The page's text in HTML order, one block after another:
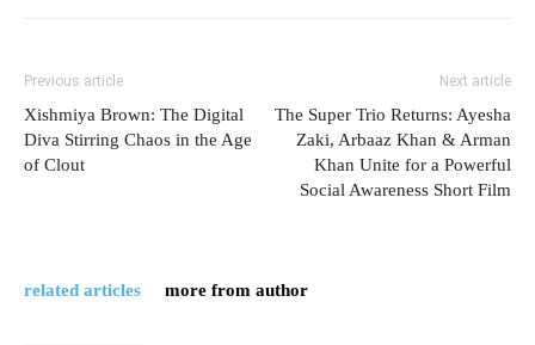
Previous article
Xishmiya Brown: The Digital
Diva Stirring Chaos in the Age
of Clout
Next article
The Super Trio Returns: Ayesha
Zaki, Arbaaz Khan & Arman
Khan Unite for a Powerful
Social Awareness Short Film
related articles more from author